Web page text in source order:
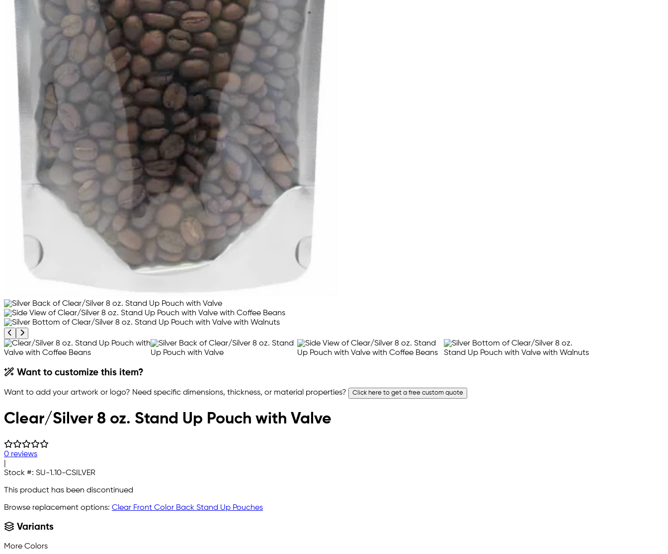
Previous product image
Next product image
Want to customize this item?
Want to add your artwork or logo? Need specific dimensions, thickness, or material properties? Click here to get a free custom quote
Clear/Silver 8 oz. Stand Up Pouch with Valve
0 reviews
Stock #: SU-1.10-CSILVER
This product has been discontinued
Browse replacement options: Clear Front Color Back Stand Up Pouches
Variants
More Colors